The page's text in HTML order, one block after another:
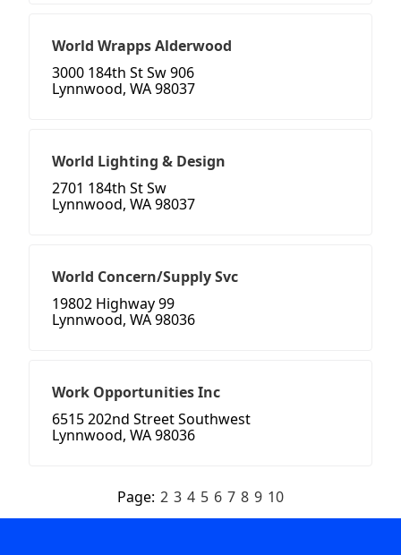
World Wrapps Alderwood
3000 184th St Sw 906
Lynnwood, WA 98037
World Lighting & Design
2701 184th St Sw
Lynnwood, WA 98037
World Concern/Supply Svc
19802 Highway 99
Lynnwood, WA 98036
Work Opportunities Inc
6515 202nd Street Southwest
Lynnwood, WA 98036
Page: 2 3 4 5 6 7 8 9 10